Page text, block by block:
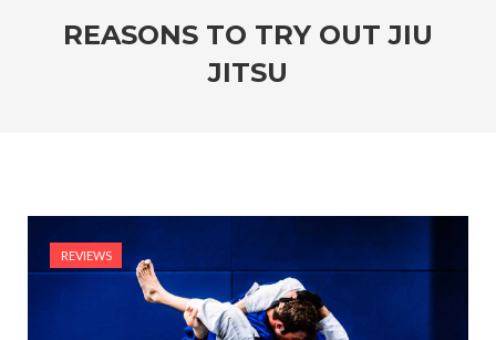
REASONS TO TRY OUT JIU
JITSU
REVIEWS